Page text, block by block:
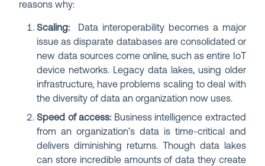
reasons why:
Scaling:
Data interoperability becomes a major
issue as disparate databases are consolidated or
new data sources come online, such as entire IoT
device networks. Legacy data lakes, using older
infrastructure, have problems scaling to deal with
the diversity of data an organization now uses.
Speed of access: Business intelligence extracted
from an organization’s data is time-critical and
delivers diminishing returns. Though data lakes
can store incredible amounts of data they create